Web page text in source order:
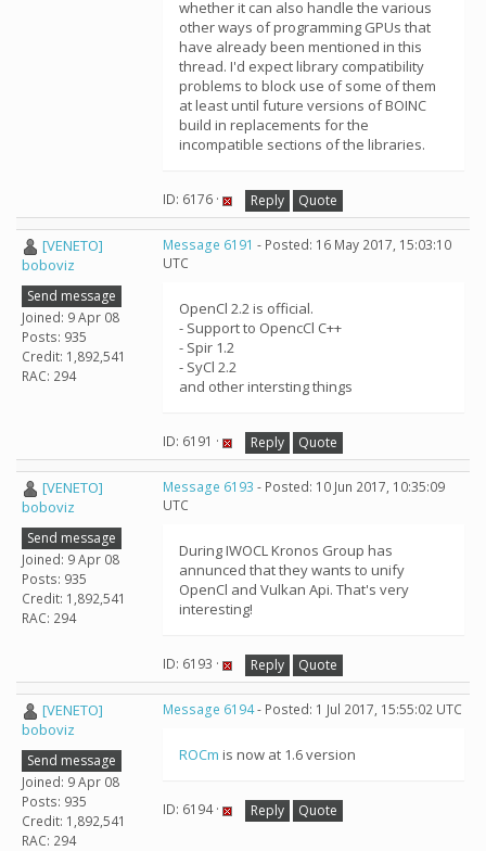
whether it can also handle the various
other ways of programming GPUs that
have already been mentioned in this
thread. I'd expect library compatibility
problems to block use of some of them
at least until future versions of BOINC
build in replacements for the
incompatible sections of the libraries.
ID: 6176 · Reply Quote
[VENETO]
boboviz
Send message
Joined: 9 Apr 08
Posts: 935
Credit: 1,892,541
RAC: 294
Message 6191 - Posted: 16 May 2017, 15:03:10
UTC
OpenCl 2.2 is official.
- Support to OpencCl C++
- Spir 1.2
- SyCl 2.2
and other intersting things
ID: 6191 · Reply Quote
[VENETO]
boboviz
Send message
Joined: 9 Apr 08
Posts: 935
Credit: 1,892,541
RAC: 294
Message 6193 - Posted: 10 Jun 2017, 10:35:09
UTC
During IWOCL Kronos Group has
annunced that they wants to unify
OpenCl and Vulkan Api. That's very
interesting!
ID: 6193 · Reply Quote
[VENETO]
boboviz
Send message
Joined: 9 Apr 08
Posts: 935
Credit: 1,892,541
RAC: 294
Message 6194- Posted: 1 Jul 2017, 15:55:02 UTC
ROCm is now at 1.6 version
ID: 6194 · Reply Quote